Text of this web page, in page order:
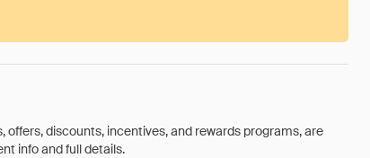
offers, discounts, incentives, and rewards programs, are
info and full details.